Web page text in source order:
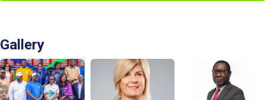
Gallery